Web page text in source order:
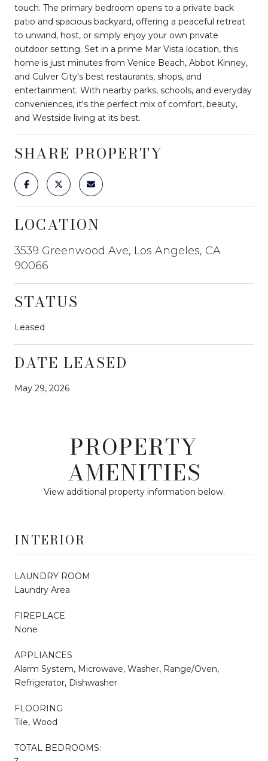
touch. The primary bedroom opens to a private back
patio and spacious backyard, offering a peaceful retreat
to unwind, host, or simply enjoy your own private
outdoor setting. Set in a prime Mar Vista location, this
home is just minutes from Venice Beach, Abbot Kinney,
and Culver City's best restaurants, shops, and
entertainment. With nearby parks, schools, and everyday
conveniences, it's the perfect mix of comfort, beauty,
and Westside living at its best.
SHARE PROPERTY
LOCATION
3539 Greenwood Ave, Los Angeles, CA
90066
STATUS
Leased
DATE LEASED
May 29, 2026
PROPERTY
AMENITIES
View additional property information below.
INTERIOR
LAUNDRY ROOM
Laundry Area
FIREPLACE
None
APPLIANCES
Alarm System, Microwave, Washer, Range/Oven,
Refrigerator, Dishwasher
FLOORING
Tile, Wood
TOTAL BEDROOMS: